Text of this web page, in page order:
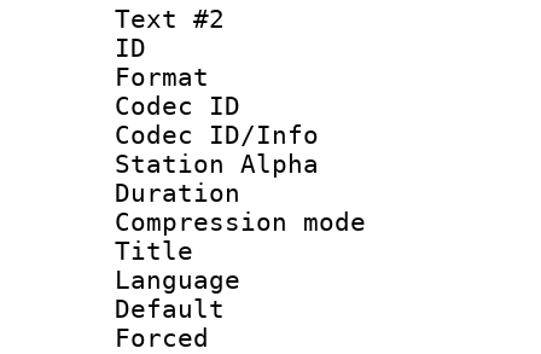
Text #2
ID
Format
Codec ID :
Codec ID/Info
Station Alpha
Duration :
Compression
Title :
Language